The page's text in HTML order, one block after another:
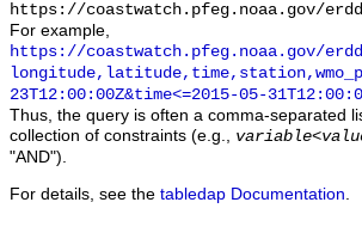
https://coastwatch.pfeg.noaa.gov/
For example,
https://coastwatch.pfeg.noaa.gov/
23T12:00:00Z&time<=2015-05-
Thus, the query is often a comma-separated
collection of constraints (e.g., variable<
"AND").
For details, see the tabledap Documentation